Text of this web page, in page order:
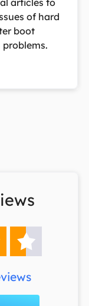
of hard
boot
